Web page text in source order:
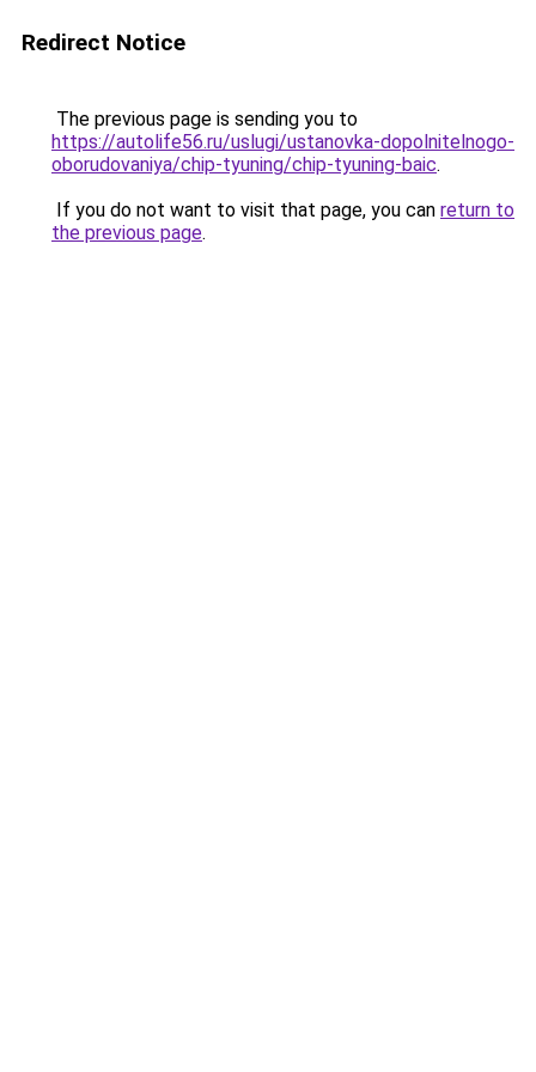
Redirect Notice
The previous page is sending you to
https://autolife56.ru/uslugi/ustanovka-dopolnitelnogo-
oborudovaniya/chip-tyuning/chip-tyuning-baic.
If you do not want to visit that page, you can return to
the previous page.